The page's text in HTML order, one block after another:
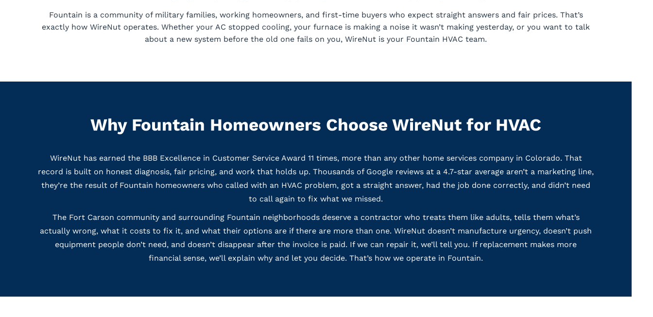
Fountain is a community of military families, working homeowners, and first-time buyers who expect straight answers and fair prices. That’s
exactly how WireNut operates. Whether your AC stopped cooling, your furnace is making a noise it wasn’t making yesterday, or you want to talk
about a new system before the old one fails on you, WireNut is your Fountain HVAC team.
Why Fountain Homeowners Choose WireNut for HVAC
WireNut has earned the BBB Excellence in Customer Service Award 11 times, more than any other home services company in Colorado. That
record is built on honest diagnosis, fair pricing, and work that holds up. Thousands of Google reviews at a 4.7-star average aren’t a marketing line,
they’re the result of Fountain homeowners who called with an HVAC problem, got a straight answer, had the job done correctly, and didn’t need
to call again to fix what we missed.
The Fort Carson community and surrounding Fountain neighborhoods deserve a contractor who treats them like adults, tells them what’s
actually wrong, what it costs to fix it, and what their options are if there are more than one. WireNut doesn’t manufacture urgency, doesn’t push
equipment people don’t need, and doesn’t disappear after the invoice is paid. If we can repair it, we’ll tell you. If replacement makes more
financial sense, we’ll explain why and let you decide. That’s how we operate in Fountain.